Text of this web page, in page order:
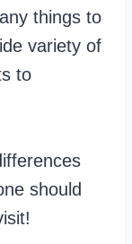
things to
variety of
to
should